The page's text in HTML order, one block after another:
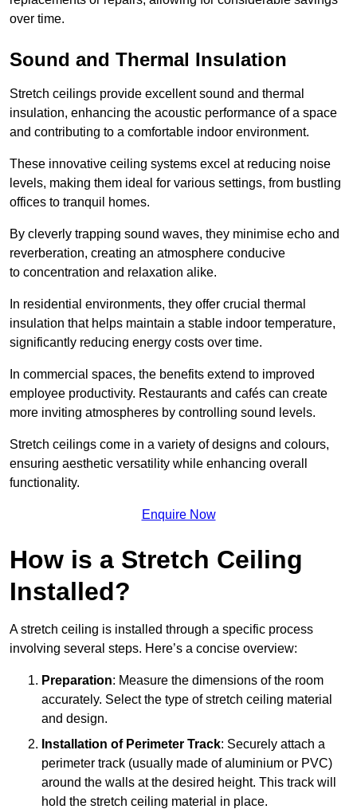
over time.
Sound and Thermal Insulation
Stretch ceilings provide excellent sound and thermal
insulation, enhancing the acoustic performance of a space
and contributing to a comfortable indoor environment.
These innovative ceiling systems excel at reducing noise
levels, making them ideal for various settings, from bustling
offices to tranquil homes.
By cleverly trapping sound waves, they minimise echo and
reverberation, creating an atmosphere conducive
to concentration and relaxation alike.
In residential environments, they offer crucial thermal
insulation that helps maintain a stable indoor temperature,
significantly reducing energy costs over time.
In commercial spaces, the benefits extend to improved
employee productivity. Restaurants and cafés can create
more inviting atmospheres by controlling sound levels.
Stretch ceilings come in a variety of designs and colours,
ensuring aesthetic versatility while enhancing overall
functionality.
Enquire Now
How is a Stretch Ceiling
Installed?
A stretch ceiling is installed through a specific process
involving several steps. Here’s a concise overview:
Preparation: Measure the dimensions of the room
accurately. Select the type of stretch ceiling material
and design.
Installation of Perimeter Track: Securely attach a
perimeter track (usually made of aluminium or PVC)
around the walls at the desired height. This track will
hold the stretch ceiling material in place.